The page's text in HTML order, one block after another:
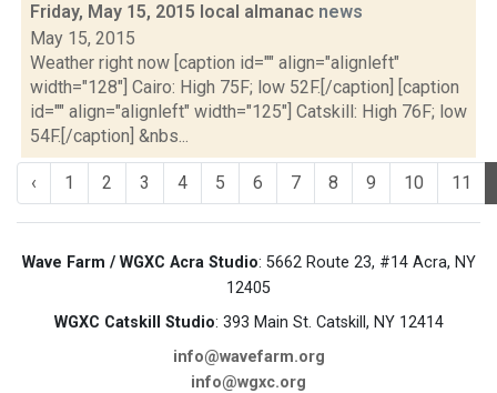
Friday, May 15, 2015 local almanac news
May 15, 2015
Weather right now [caption id="" align="alignleft"
width="128"] Cairo: High 75F; low 52F.[/caption] [caption
id="" align="alignleft" width="125"] Catskill: High 76F; low
54F.[/caption] &nbs...
‹ 1 2 3 4 5 6 7 8 9 10 11
Wave Farm / WGXC Acra Studio: 5662 Route 23, #14 Acra, NY
12405
WGXC Catskill Studio: 393 Main St. Catskill, NY 12414
info@wavefarm.org
info@wgxc.org